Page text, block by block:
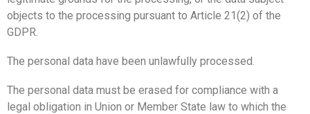
objects to the processing pursuant to Article 21(2) of the
GDPR.
The personal data have been unlawfully processed.
The personal data must be erased for compliance with a
legal obligation in Union or Member State law to which the